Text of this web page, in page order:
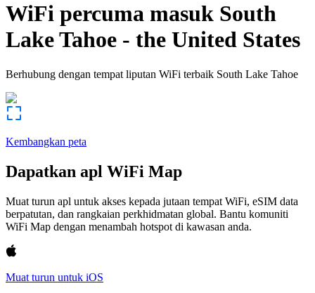
WiFi percuma masuk South
Lake Tahoe - the United States
Berhubung dengan tempat liputan WiFi terbaik South Lake Tahoe
Kembangkan peta
Dapatkan apl WiFi Map
Muat turun apl untuk akses kepada jutaan tempat WiFi, eSIM data
berpatutan, dan rangkaian perkhidmatan global. Bantu komuniti
WiFi Map dengan menambah hotspot di kawasan anda.
Muat turun untuk iOS